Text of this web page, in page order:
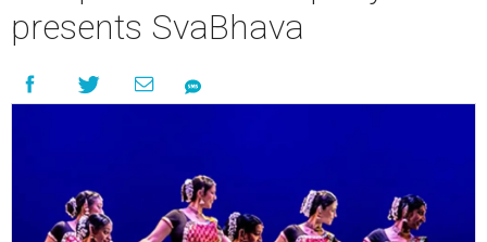
presents SvaBhava